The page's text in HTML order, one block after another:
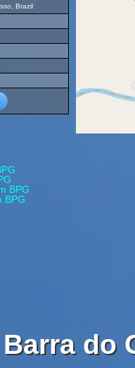
Brazil
BPG
BPG
do